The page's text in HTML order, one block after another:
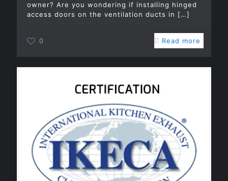
owner? Are you wondering if installing hinged
access doors on the ventilation ducts in […]
0 Read more